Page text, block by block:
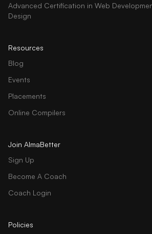
Advanced Certification in Web
Design
Resources
Blog
Events
Placements
Online Compilers
Join AlmaBetter
Sign Up
Become A Coach
Coach Login
Policies